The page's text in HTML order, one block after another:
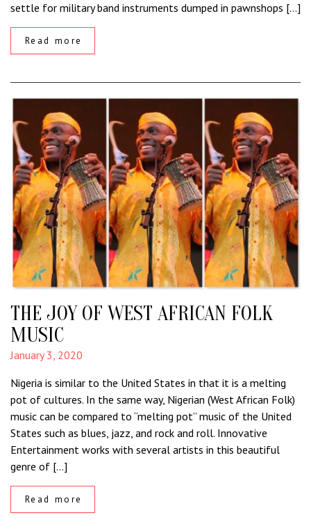
settle for military band instruments dumped in pawnshops […]
Read more
THE JOY OF WEST AFRICAN FOLK
MUSIC
January 3, 2020
Nigeria is similar to the United States in that it is a melting
pot of cultures. In the same way, Nigerian (West African Folk)
music can be compared to “melting pot” music of the United
States such as blues, jazz, and rock and roll. Innovative
Entertainment works with several artists in this beautiful
genre of […]
Read more